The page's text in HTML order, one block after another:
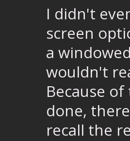
I didn't
screen
a
wouldn't
Because
done,
recall the